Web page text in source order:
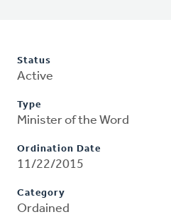
Status
Active
Type
Minister of the Word
Ordination Date
11/22/2015
Category
Ordained